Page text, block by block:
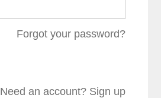
Forgot your password?
Need an account? Sign up